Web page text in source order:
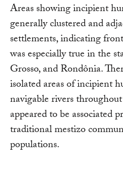
Areas showing incipient
generally clustered and
settlements, indicating
was especially true in the
Grosso, and Rondônia.
isolated areas of incipient
navigable rivers
appeared to be associated
traditional mestizo
populations.